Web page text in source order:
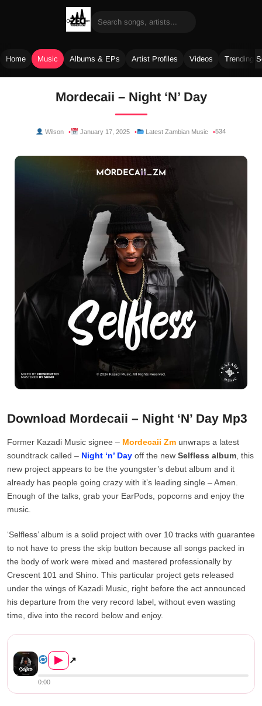
Home Music Albums & EPs Artist Profiles Videos Trending
Mordecaii – Night ‘N’ Day
Wilson January 17, 2025 Latest Zambian Music 534
Download Mordecaii – Night ‘N’ Day Mp3
Former Kazadi Music signee – Mordecaii Zm unwraps a latest
soundtrack called – Night ‘n’ Day off the new Selfless album , this
new project appears to be the youngster’s debut album and it
already has people going crazy with it’s leading single – Amen.
Enough of the talks, grab your EarPods, popcorns and enjoy the
music.
‘Selfless’ album is a solid project with over 10 tracks with guarantee
to not have to press the skip button because all songs packed in
the body of work were mixed and mastered professionally by
Crescent 101 and Shino. This particular project gets released
under the wings of Kazadi Music, right before the act announced
his departure from the very record label, without even wasting
time, dive into the record below and enjoy.
▶ ↗
0:00